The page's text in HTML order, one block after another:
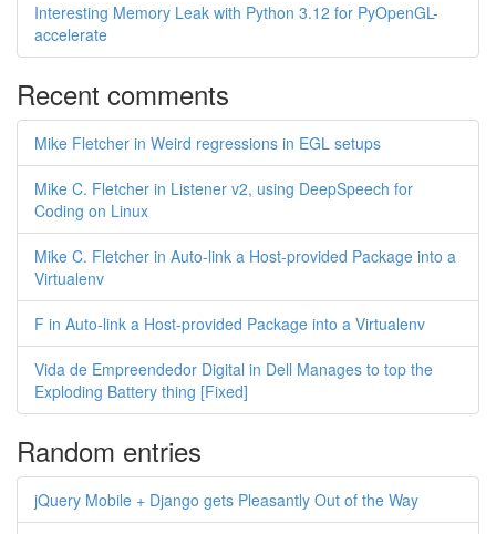
Interesting Memory Leak with Python 3.12 for PyOpenGL-
accelerate
Recent comments
Mike Fletcher in Weird regressions in EGL setups
Mike C. Fletcher in Listener v2, using DeepSpeech for
Coding on Linux
Mike C. Fletcher in Auto-link a Host-provided Package into a
Virtualenv
F in Auto-link a Host-provided Package into a Virtualenv
Vida de Empreendedor Digital in Dell Manages to top the
Exploding Battery thing [Fixed]
Random entries
jQuery Mobile + Django gets Pleasantly Out of the Way